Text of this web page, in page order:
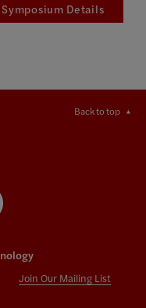
Details
Back to top
Join Our Mailing List